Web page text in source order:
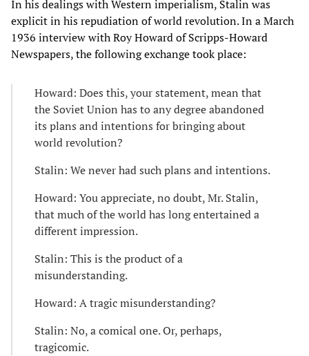
In his dealings with Western imperialism, Stalin was
explicit in his repudiation of world revolution. In a March
1936 interview with Roy Howard of Scripps-Howard
Newspapers, the following exchange took place:
Howard: Does this, your statement, mean that
the Soviet Union has to any degree abandoned
its plans and intentions for bringing about
world revolution?
Stalin: We never had such plans and intentions.
Howard: You appreciate, no doubt, Mr. Stalin,
that much of the world has long entertained a
different impression.
Stalin: This is the product of a
misunderstanding.
Howard: A tragic misunderstanding?
Stalin: No, a comical one. Or, perhaps,
tragicomic.